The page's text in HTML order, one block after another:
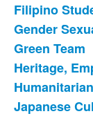
Filipino
Gender
Green Team
Heritage,
Japanese